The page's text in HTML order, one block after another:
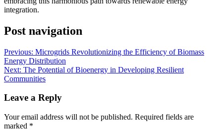
integration.
Post navigation
Previous: Microgrids Revolutionizing the Efficiency of Biomass
Energy Distribution
Next: The Potential of Bioenergy in Developing Resilient
Communities
Leave a Reply
Your email address will not be published. Required fields are
marked *